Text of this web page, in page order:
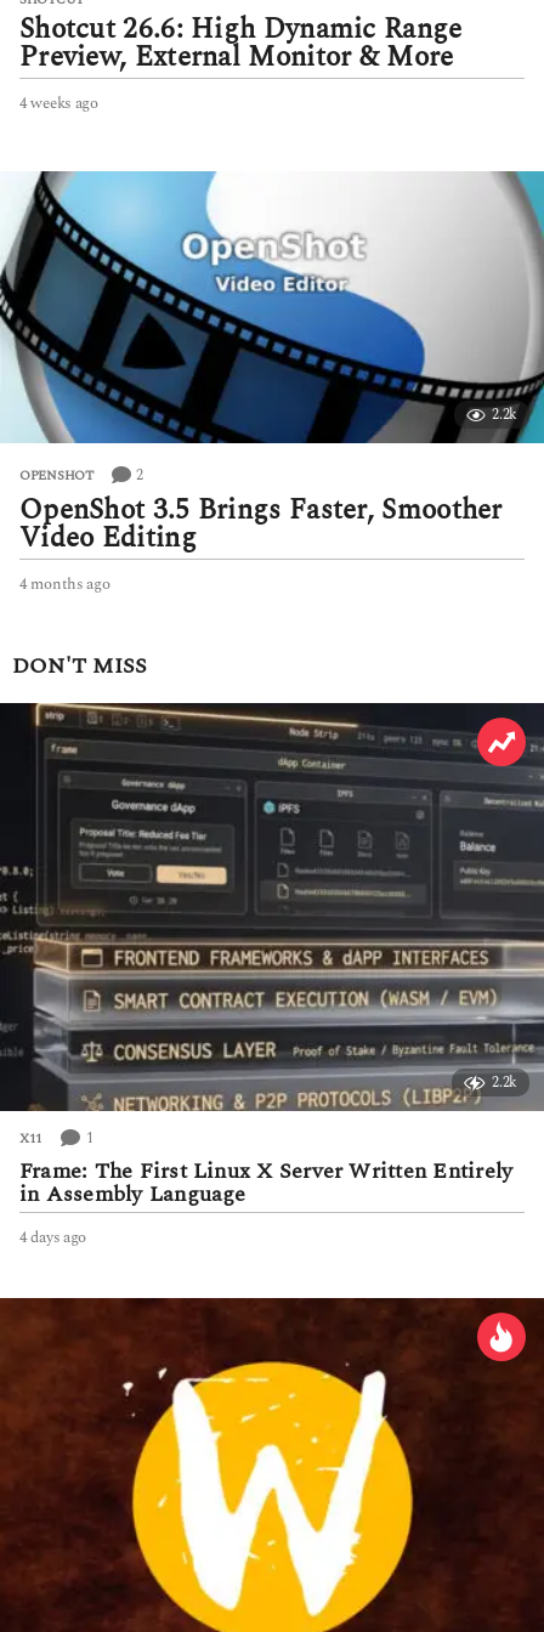
Shotcut 26.6: High Dynamic Range
Preview, External Monitor & More
4 weeks ago4
e
a
g
o
2.2k
OPENSHOT 2
OpenShot 3.5 Brings Faster, Smoother
Video Editing
4 months ago4
n
t
h
s
a
g
o
DON'T MISS
2.2k
X11 1
Frame: The First Linux X Server Written Entirely
in Assembly Language
4 days ago
y